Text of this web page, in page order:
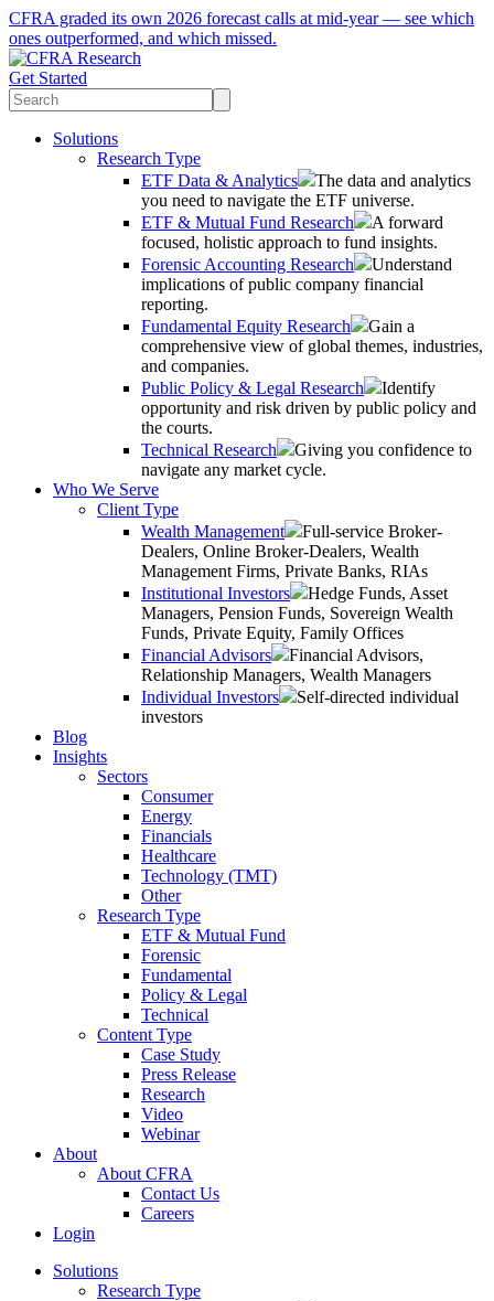
CFRA graded its own 2026 forecast calls at mid-year — see which
ones outperformed, and which missed.
Get Started
Solutions
Research Type
ETF Data & Analytics
The data and analytics
you need to navigate the ETF universe.
ETF & Mutual Fund Research
A forward
focused, holistic approach to fund insights.
Forensic Accounting Research
Understand
implications of public company financial
reporting.
Fundamental Equity Research
Gain a
comprehensive view of global themes, industries,
and companies.
Public Policy & Legal Research
Identify
opportunity and risk driven by public policy and
the courts.
Technical Research
Giving you confidence to
navigate any market cycle.
Who We Serve
Client Type
Wealth Management
Full-service Broker-
Dealers, Online Broker-Dealers, Wealth
Management Firms, Private Banks, RIAs
Institutional Investors
Hedge Funds, Asset
Managers, Pension Funds, Sovereign Wealth
Funds, Private Equity, Family Offices
Financial Advisors
Financial Advisors,
Relationship Managers, Wealth Managers
Individual Investors
Self-directed individual
investors
Blog
Insights
Sectors
Consumer
Energy
Financials
Healthcare
Technology (TMT)
Other
Research Type
ETF & Mutual Fund
Forensic
Fundamental
Policy & Legal
Technical
Content Type
Case Study
Press Release
Research
Video
Webinar
About
About CFRA
Contact Us
Careers
Login
Solutions
Research Type